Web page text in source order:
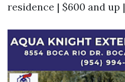
residence | $600 and up |